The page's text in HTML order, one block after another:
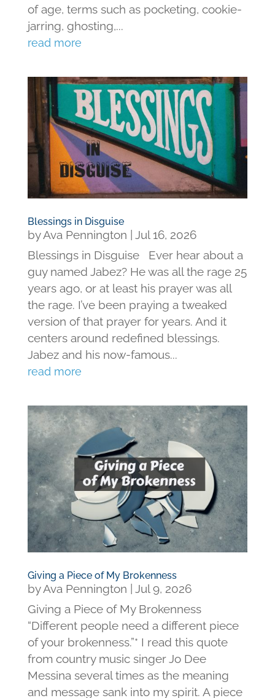
of age, terms such as pocketing, cookie-
jarring, ghosting,...
read more
Blessings in Disguise
byAva Pennington
Jul 16, 2026
Blessings in Disguise Ever hear about a
guy named Jabez? He was all the rage 25
years ago, or at least his prayer was all
the rage. I’ve been praying a tweaked
version of that prayer for years. And it
centers around redefined blessings.
Jabez and his now-famous...
read more
Giving a Piece of My Brokenness
byAva Pennington
Jul 9, 2026
Giving a Piece of My Brokenness
“Different people need a different piece
of your brokenness.”* I read this quote
from country music singer Jo Dee
Messina several times as the meaning
and message sank into my spirit. A piece